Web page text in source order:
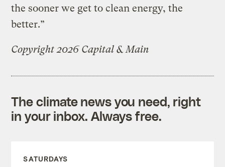
the sooner we get to clean energy, the
better.”
Copyright 2026 Capital & Main
The climate news you need, right
in your inbox. Always free.
SATURDAYS